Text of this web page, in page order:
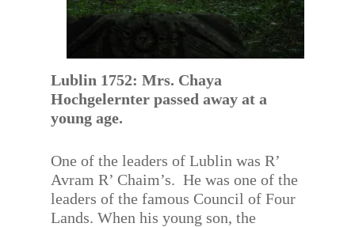
Lublin 1752: Mrs. Chaya
Hochgelernter passed away at a
young age.
One of the leaders of Lublin was R’
Avram R’ Chaim’s. He was one of the
leaders of the famous Council of Four
Lands. When his young son, the